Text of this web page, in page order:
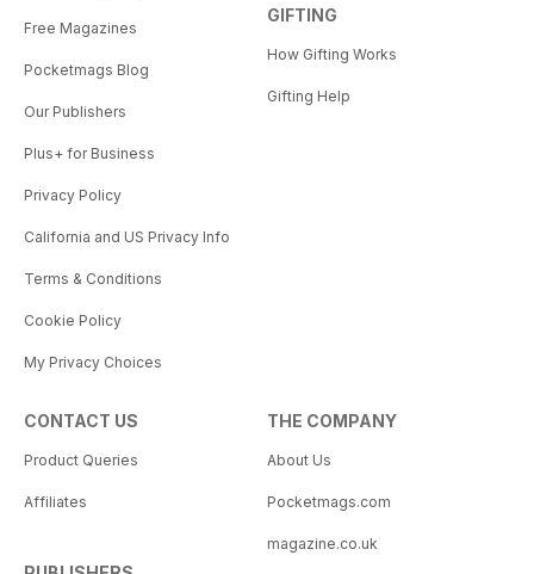
Free Magazines
Pocketmags Blog
Our Publishers
Plus+ for Business
Privacy Policy
California and US Privacy Info
Terms & Conditions
Cookie Policy
My Privacy Choices
GIFTING
How Gifting Works
Gifting Help
CONTACT US
Product Queries
Affiliates
THE COMPANY
About Us
Pocketmags.com
magazine.co.uk